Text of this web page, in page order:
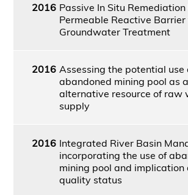
2016 Passive In Situ Remediation
Permeable Reactive Barrier
Groundwater Treatment
2016 Assessing the potential use
abandoned mining pool as
alternative resource of raw
supply
2016 Integrated River Basin
incorporating the use of
mining pool and implication
quality status